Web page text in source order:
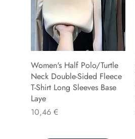
Women's Half Polo/Turtle
Neck Double-Sided Fleece
T-Shirt Long Sleeves Base
Laye
Precio
10,46 €